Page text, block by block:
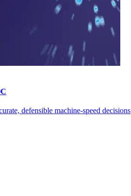
defensible machine-speed decisions